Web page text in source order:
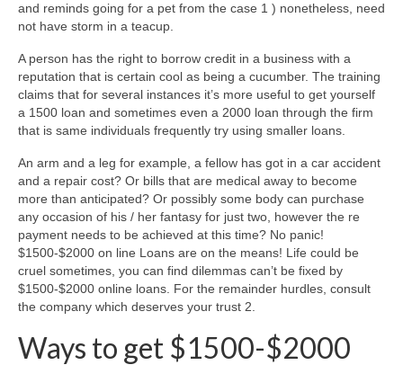
and reminds going for a pet from the case 1 ) nonetheless, need
not have storm in a teacup.
A person has the right to borrow credit in a business with a
reputation that is certain cool as being a cucumber. The training
claims that for several instances it’s more useful to get yourself
a 1500 loan and sometimes even a 2000 loan through the firm
that is same individuals frequently try using smaller loans.
An arm and a leg for example, a fellow has got in a car accident
and a repair cost? Or bills that are medical away to become
more than anticipated? Or possibly some body can purchase
any occasion of his / her fantasy for just two, however the re
payment needs to be achieved at this time? No panic!
$1500-$2000 on line Loans are on the means! Life could be
cruel sometimes, you can find dilemmas can’t be fixed by
$1500-$2000 online loans. For the remainder hurdles, consult
the company which deserves your trust 2.
Ways to get $1500-$2000